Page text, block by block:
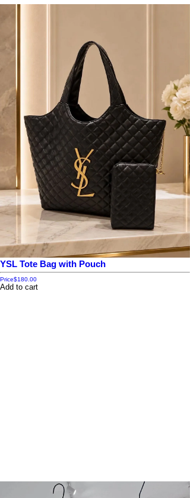
YSL Tote Bag with Pouch
Price$180.00
Add to cart